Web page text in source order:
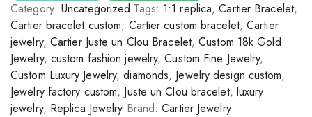
Category: Uncategorized Tags: 1:1 replica,Cartier Bracelet,
Cartier bracelet custom, Cartier custom bracelet,Cartier
jewelry, Cartier Juste un Clou Bracelet,Custom 18k Gold
Jewelry, custom fashion jewelry,Custom Fine Jewelry,
Custom Luxury Jewelry,diamonds, Jewelry design custom,
Jewelry factory custom, Juste un Clou bracelet, luxury
jewelry, Replica Jewelry Brand:Cartier Jewelry